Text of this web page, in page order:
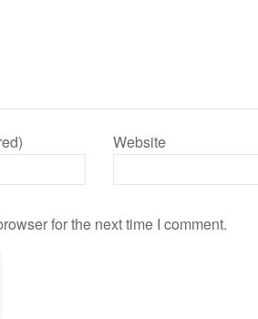
Website
for the next time I comment.